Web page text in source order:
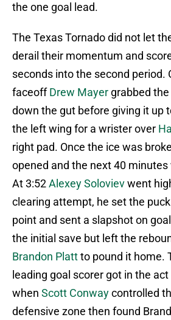
the one goal lead.
The Texas Tornado did not let
derail their momentum and
seconds into the second period.
faceoffDrew Mayer grabbed
down the gut before giving it up
the left wing for a wrister over
right pad. Once the ice was
opened and the next 40 minutes
At 3:52Alexey Solovievwent
clearing attempt, he set the
point and sent a slapshot on
the initial save but left the
Brandon Plattto pound it home.
leading goal scorer got in the
when Scott Conwaycontrolled
defensive zone then found Brand